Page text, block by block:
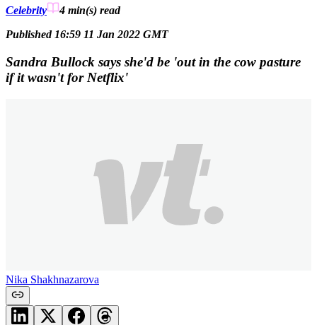
Celebrity 4 min(s) read
Published 16:59 11 Jan 2022 GMT
Sandra Bullock says she'd be 'out in the cow pasture
if it wasn't for Netflix'
Nika Shakhnazarova